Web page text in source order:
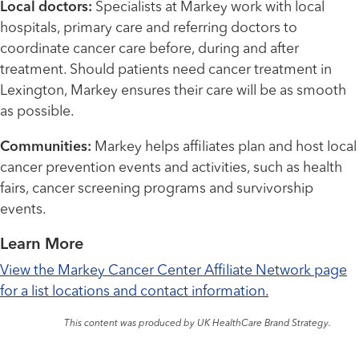
Local doctors: Specialists at Markey work with local
hospitals, primary care and referring doctors to
coordinate cancer care before, during and after
treatment. Should patients need cancer treatment in
Lexington, Markey ensures their care will be as smooth
as possible.
Communities: Markey helps affiliates plan and host local
cancer prevention events and activities, such as health
fairs, cancer screening programs and survivorship
events.
Learn More
View the Markey Cancer Center Affiliate Network page
for a list locations and contact information.
This content was produced by UK HealthCare Brand Strategy.